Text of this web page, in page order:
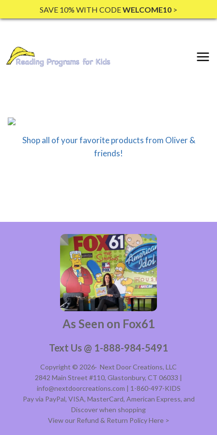
to
SAVE 10% WITH CODEWELCOME10 >
Shop all of your favorite products from Oliver &
friends!
As Seen on Fox61
Text Us @ 1-888-984-5491
Copyright © 2026· Next Door Creations, LLC
2842 Main Street #110, Glastonbury, CT 06033 |
info@nextdoorcreations.com | 1-860-497-KIDS
Pay via PayPal, VISA, MasterCard, American Express, and
Discover when shopping
View our Refund & Return Policy Here >